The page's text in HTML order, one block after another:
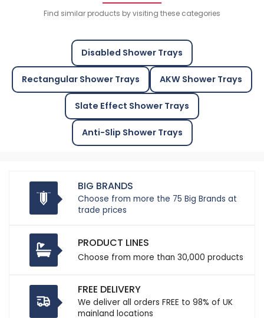
Find similar products by visiting these categories
Disabled Shower Trays
Rectangular Shower Trays AKW Shower Trays
Slate Effect Shower Trays
Anti-Slip Shower Trays
BIG BRANDS
Choose from more the 75 Big Brands at
trade prices
PRODUCT LINES
Choose from more than 30,000 products
FREE DELIVERY
We deliver all orders FREE to 98% of UK
mainland locations